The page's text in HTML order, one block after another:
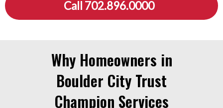
Call 702.896.0000
Why Homeowners in
Boulder City Trust
Champion Services